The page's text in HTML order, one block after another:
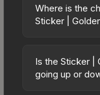
Where is the
Sticker |
vary across
pricing, and
Is the Sticker |
going up or